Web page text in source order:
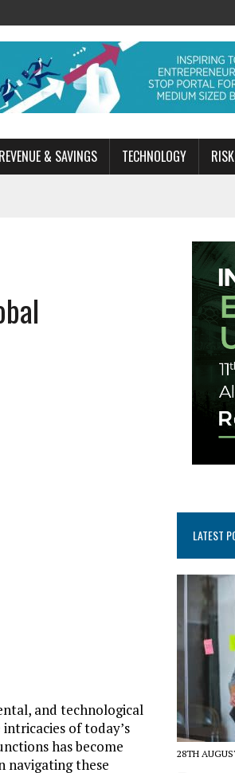
REVENUE & SAVINGS TECHNOLOGY
and technological
of today’s
has become
navigating these
LATEST
28TH